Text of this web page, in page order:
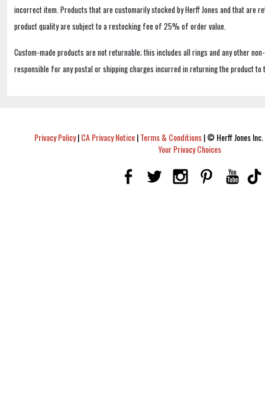
incorrect item. Products that are customarily stocked by Herff Jones and that are
product quality are subject to a restocking fee of 25% of order value.
Custom-made products are not returnable; this includes all rings and any other
responsible for any postal or shipping charges incurred in returning the product to
Privacy Policy|CA Privacy Notice|Terms & Conditions|© Herff Jones
Your Privacy Choices